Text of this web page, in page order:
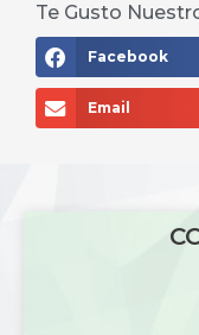
Te Gusto
Facebook
Email